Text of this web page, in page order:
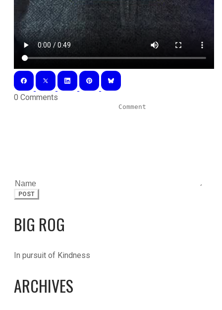
0 Comments
POST
BIG ROG
In pursuit of Kindness
ARCHIVES